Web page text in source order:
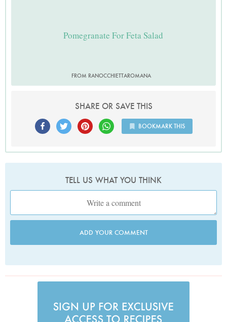
Pomegranate For Feta Salad
FROM RANOCCHIETTAROMANA
SHARE OR SAVE THIS
BOOKMARK THIS
TELL US WHAT YOU THINK
ADD YOUR COMMENT